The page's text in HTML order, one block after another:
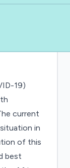
19)
current
in
of this
best